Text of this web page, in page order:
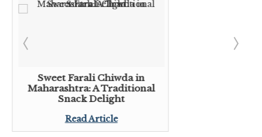
Sweet Farali Chiwda in
Maharashtra: A Traditional
Snack Delight
Read Article